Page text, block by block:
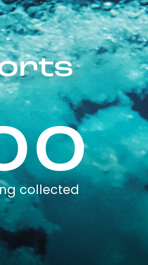
collected